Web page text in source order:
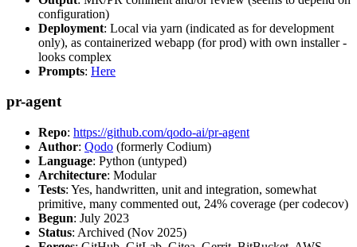
configuration)
Deployment: Local via yarn (indicated as for development
only), as containerized webapp (for prod) with own installer -
looks complex
Prompts: Here
pr-agent
Repo: https://github.com/qodo-ai/pr-agent
Author: Qodo (formerly Codium)
Language: Python (untyped)
Architecture: Modular
Tests: Yes, handwritten, unit and integration, somewhat
primitive, many commented out, 24% coverage (per codecov)
Begun: July 2023
Status: Archived (Nov 2025)